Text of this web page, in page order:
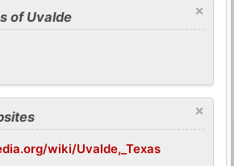
×
of Uvalde
×
wiki/Uvalde,_Texas